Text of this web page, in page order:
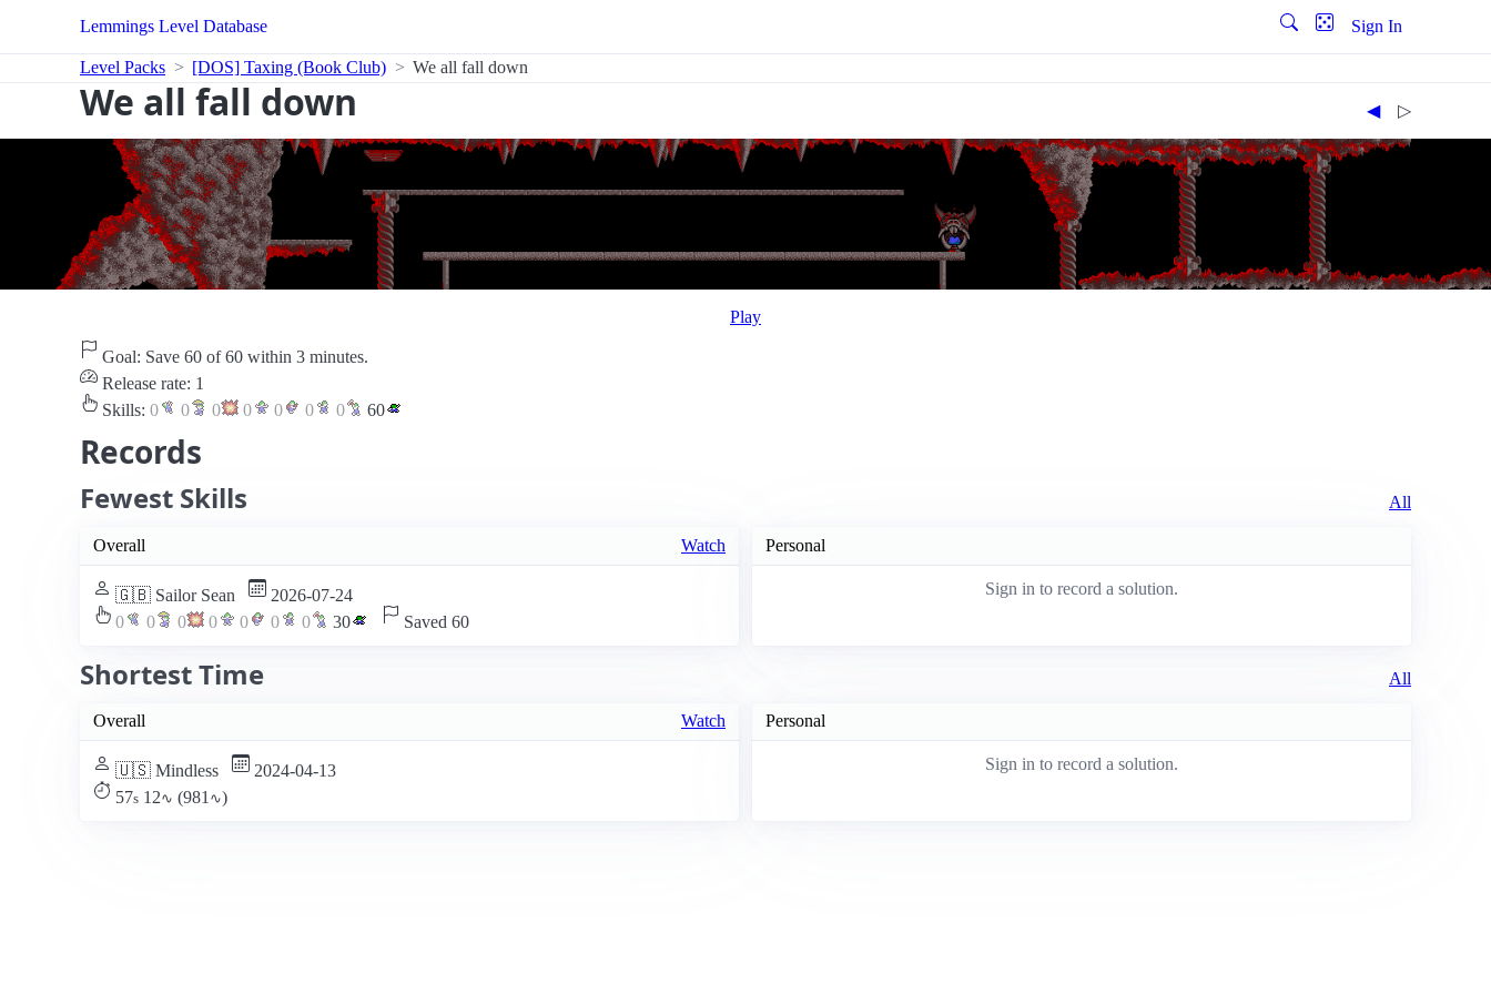
Lemmings Level Database Sign In
Level Packs [DOS] Taxing (Book Club) We all fall down
We all fall down ◀︎ ▷︎
Play
Goal: Save 60 of 60 within 3 minutes.
Release rate: 1
Skills: 0 0 0 0 0 0 0 60
Records
Fewest Skills All
Overall Watch
🇬🇧 Sailor Sean
2026-07-24
0
0 0 0 0 0 0 30 Saved 60
Personal
Sign in to record a solution.
Shortest Time All
Overall Watch
🇺🇸 Mindless
2024-04-13
57s 12∿ (981 ∿)
Personal
Sign in to record a solution.